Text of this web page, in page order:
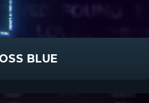
BLUE